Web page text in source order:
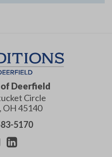
Deerfield
Circle
, OH45140
5170